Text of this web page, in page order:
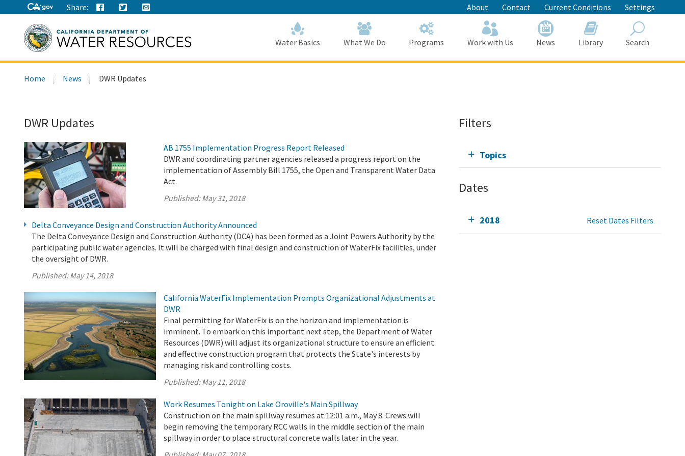
to
Main
Content
Share: About Contact Current Conditions Settings
this
Water Basics What We Do Programs Work with Us News Library Search
Home News DWR Updates
DWR Updates
AB 1755 Implementation Progress Report Released
DWR and coordinating partner agencies released a progress report on the
implementation of Assembly Bill 1755, the Open and Transparent Water Data
Act.
Published:May 31, 2018
Delta Conveyance Design and Construction Authority Announced
The Delta Conveyance Design and Construction Authority (DCA) has been formed as a Joint Powers Authority by the
participating public water agencies. It will be charged with final design and construction of WaterFix facilities, under
the oversight of DWR.
Published:May 14, 2018
California WaterFix Implementation Prompts Organizational Adjustments at
DWR
Final permitting for WaterFix is on the horizon and implementation is
imminent. To embark on this important next step, the Department of Water
Resources (DWR) will adjust its organizational structure to ensure an efficient
and effective construction program that protects the State's interests by
managing risk and controlling costs.
Published:May 11, 2018
Work Resumes Tonight on Lake Oroville's Main Spillway
Construction on the main spillway resumes at 12:01 a.m., May 8. Crews will
begin removing the temporary RCC walls in the middle section of the main
spillway in order to place structural concrete walls later in the year.
Filters
Topics
Dates
2018 Reset Dates Filters